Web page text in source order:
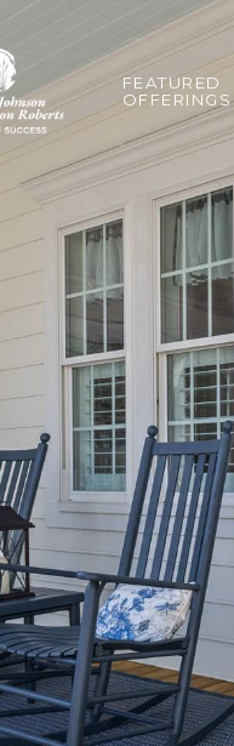
FEATURED
OFFERINGS